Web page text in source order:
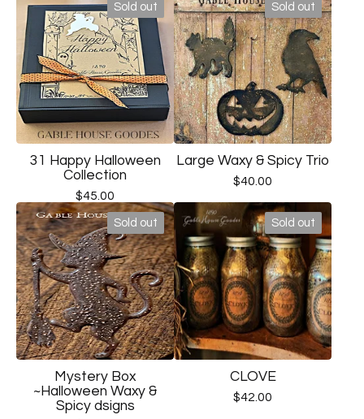
Sold out
31 Happy Halloween
Collection
$45.00
Sold out
Large Waxy & Spicy Trio
$40.00
Sold out
Mystery Box
~Halloween Waxy &
Spicy dsigns
Sold out
CLOVE
$42.00